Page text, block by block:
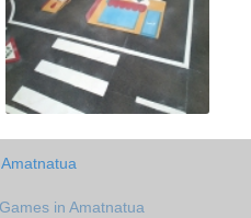
in Amatnatua